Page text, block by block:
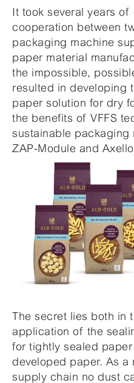
It took several years
cooperation between
packaging machine
paper material
the impossible,
resulted in developing
paper solution for dry
the benefits of VFFS
sustainable packaging
ZAP-Module and
The secret lies both in
application of the
for tightly sealed
developed paper. As a
supply chain no dust